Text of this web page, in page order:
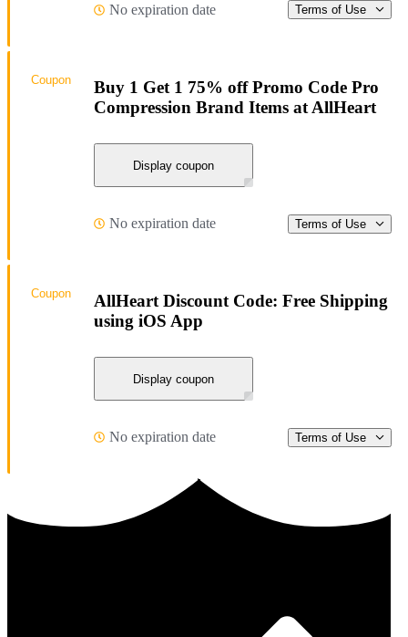
No expiration date Terms of Use
Buy 1 Get 1 75% off Promo Code Pro
Compression Brand Items at AllHeart
Display coupon
No expiration date Terms of Use
Coupon
AllHeart Discount Code: Free Shipping
using iOS App
Display coupon
No expiration date Terms of Use
Coupon